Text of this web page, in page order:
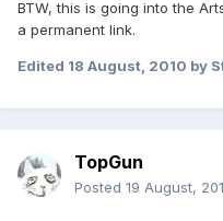
BTW, this is going into the
a permanent link.
Edited 18 August, 2010 by
TopGun
Posted 19 August,